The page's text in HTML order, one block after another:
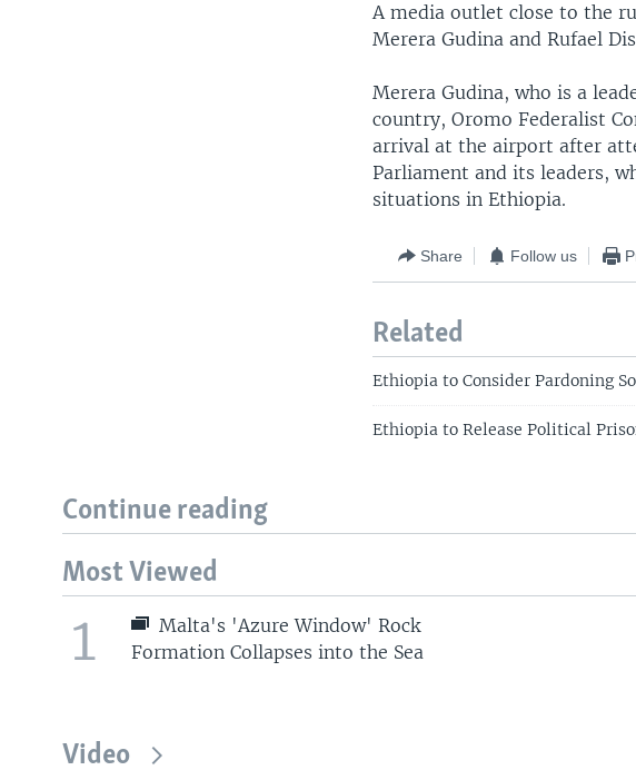
A media outlet close to the
Merera Gudina and Rufael
Merera Gudina, who is a
country, Oromo Federalist
arrival at the airport after
Parliament and its leaders,
situations in Ethiopia.
Share Follow us
Related
Ethiopia to Consider Pardoning
Ethiopia to Release Political
Continue reading
Most Viewed
1
Malta's 'Azure Window' Rock
Formation Collapses into the Sea
Video